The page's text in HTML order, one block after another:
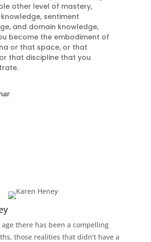
other level of mastery,
sentiment
and domain knowledge,
become the embodiment of
or that space, or that
that discipline that you
age there has been a compelling
those realities that didn’t have a